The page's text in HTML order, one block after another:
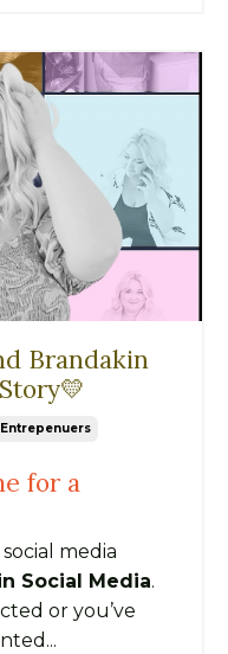
Brandakin
Entrepenuers
for a
media
Social Media.
or you’ve